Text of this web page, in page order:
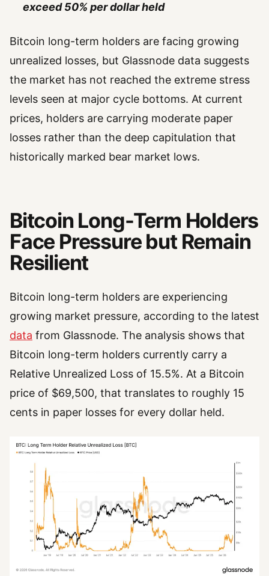
exceed 50% per dollar held
Bitcoin long-term holders are facing growing
unrealized losses, but Glassnode data suggests
the market has not reached the extreme stress
levels seen at major cycle bottoms. At current
prices, holders are carrying moderate paper
losses rather than the deep capitulation that
historically marked bear market lows.
Bitcoin Long-Term Holders
Face Pressure but Remain
Resilient
Bitcoin long-term holders are experiencing
growing market pressure, according to the latest
data from Glassnode. The analysis shows that
Bitcoin long-term holders currently carry a
Relative Unrealized Loss of 15.5%. At a Bitcoin
price of $69,500, that translates to roughly 15
cents in paper losses for every dollar held.